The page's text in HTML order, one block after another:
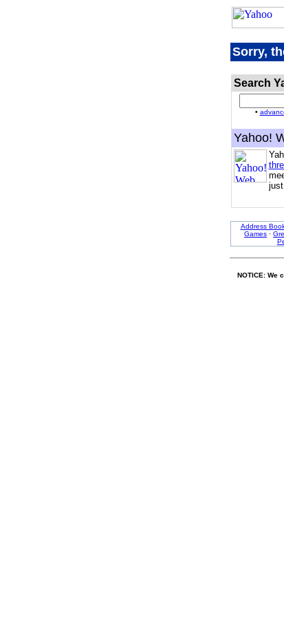
Sorry,
Search
•
Yahoo!
Address
Games ·
NOTICE: We